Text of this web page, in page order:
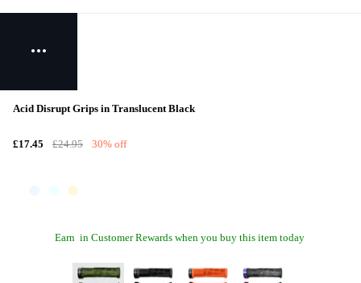
Acid Disrupt Grips in Translucent Black
£17.45 £24.95 30% off
Earn in Customer Rewards when you buy this item today